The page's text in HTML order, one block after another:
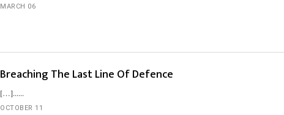
MARCH 06
Breaching The Last Line Of Defence
[…]...
OCTOBER 11